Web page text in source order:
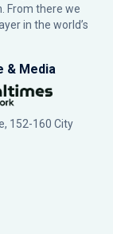
From there we
in the world’s
& Media
152-160 City